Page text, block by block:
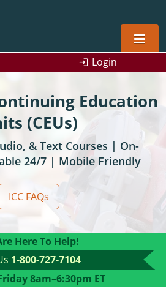
& Business law
Employees
Login
Education
(CEUs)
& Text Courses | On-
24/7 | Mobile Friendly
ICC FAQs
Here To Help!
1-800-727-7104
8am–6:30pm ET